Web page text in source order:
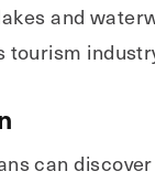
and
can